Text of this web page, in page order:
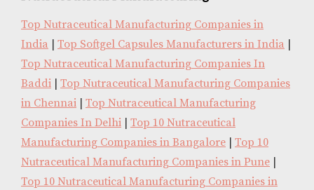
Top Nutraceutical Manufacturing Companies in
India | Top Softgel Capsules Manufacturers in India |
Top Nutraceutical Manufacturing Companies In
Baddi | Top Nutraceutical Manufacturing Companies
in Chennai | Top Nutraceutical Manufacturing
Companies In Delhi | Top 10 Nutraceutical
Manufacturing Companies in Bangalore | Top 10
Nutraceutical Manufacturing Companies in Pune |
Top 10 Nutraceutical Manufacturing Companies in